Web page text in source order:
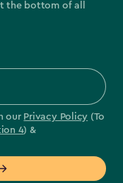
the bottom of all
our Privacy Policy (To
4) &